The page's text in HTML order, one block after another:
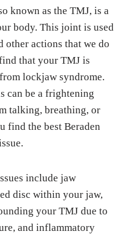
known as the TMJ, is a
body. This joint is used
actions that we do
that your TMJ is
lockjaw syndrome.
can be a frightening
talking, breathing, or
find the best Beraden
include jaw
disc within your jaw,
your TMJ due to
and inflammatory